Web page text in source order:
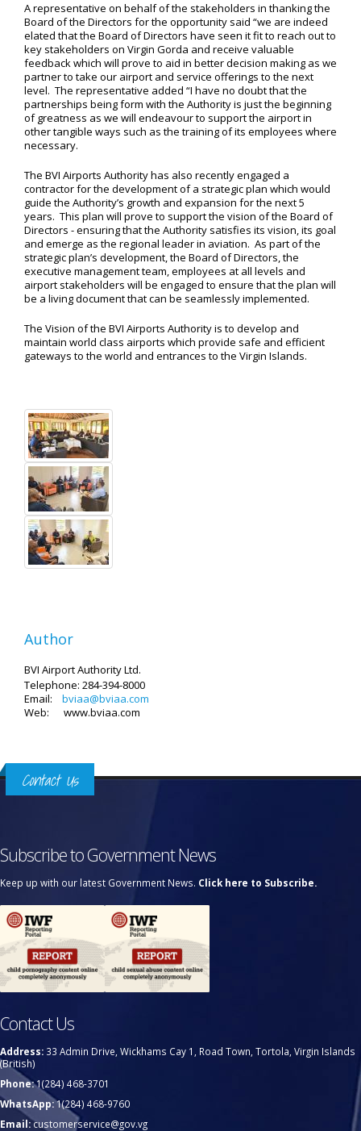
A representative on behalf of the stakeholders in thanking the
Board of the Directors for the opportunity said “we are indeed
elated that the Board of Directors have seen it fit to reach out to
key stakeholders on Virgin Gorda and receive valuable
feedback which will prove to aid in better decision making as we
partner to take our airport and service offerings to the next
level. The representative added “I have no doubt that the
partnerships being form with the Authority is just the beginning
of greatness as we will endeavour to support the airport in
other tangible ways such as the training of its employees where
necessary.
The BVI Airports Authority has also recently engaged a
contractor for the development of a strategic plan which would
guide the Authority’s growth and expansion for the next 5
years. This plan will prove to support the vision of the Board of
Directors - ensuring that the Authority satisfies its vision, its goal
and emerge as the regional leader in aviation. As part of the
strategic plan’s development, the Board of Directors, the
executive management team, employees at all levels and
airport stakeholders will be engaged to ensure that the plan will
be a living document that can be seamlessly implemented.
The Vision of the BVI Airports Authority is to develop and
maintain world class airports which provide safe and efficient
gateways to the world and entrances to the Virgin Islands.
Author
BVI Airport Authority Ltd.
Telephone: 284-394-8000
Email: bviaa@bviaa.com
Web: www.bviaa.com
Contact Us
Subscribe to Government News
Keep up with our latest Government News. Click here to Subscribe.
Contact Us
Address: 33 Admin Drive, Wickhams Cay 1, Road Town, Tortola, Virgin Islands
(British)
Phone:1(284) 468-3701
WhatsApp:1(284) 468-9760
Email:customerservice@gov.vg